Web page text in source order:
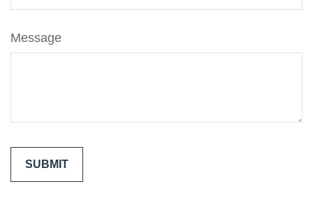
Message